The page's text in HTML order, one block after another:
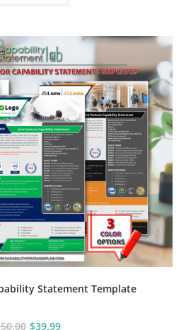
Statement Template
50.00 $39.99